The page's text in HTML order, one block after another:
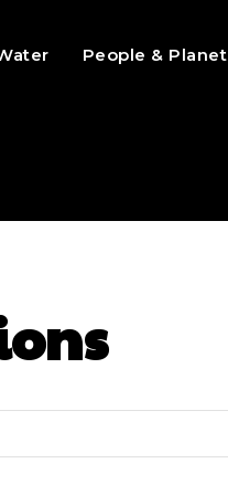
People & Planet